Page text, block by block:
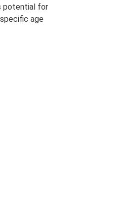
potential for
age